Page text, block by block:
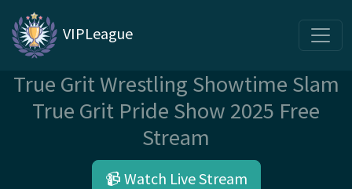
VIPLeague
True Grit Wrestling Showtime Slam
True Grit Pride Show 2025 Free
Stream
📹 Watch Live Stream